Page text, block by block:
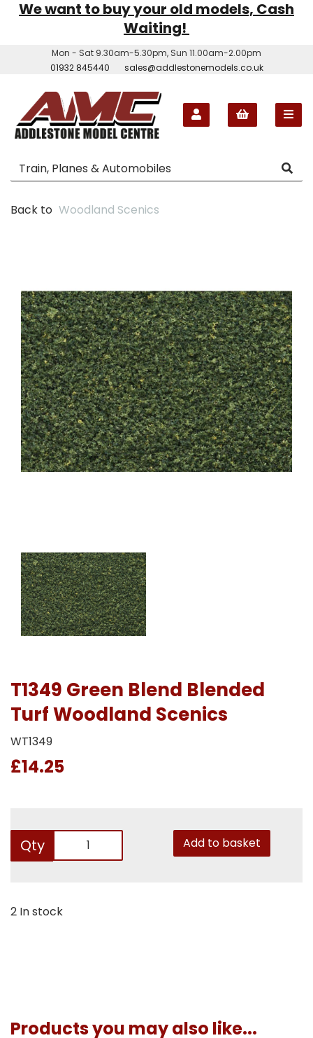
We want to buy your old models, Cash
Waiting!
Mon - Sat 9.30am-5.30pm, Sun 11.00am-2.00pm
01932 845440
sales@addlestonemodels.co.uk
Back to Woodland Scenics
T1349 Green Blend Blended
Turf Woodland Scenics
WT1349
£14.25
Qty Add to basket
2 In stock
Products you may also like...